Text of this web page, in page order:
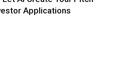
Applications